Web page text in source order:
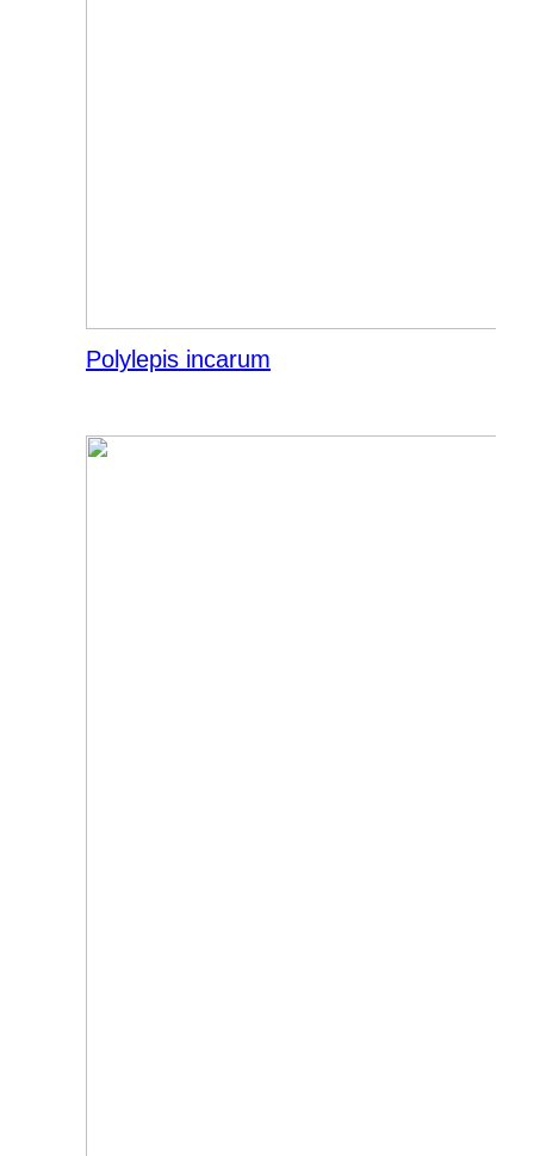
Polylepis incarum